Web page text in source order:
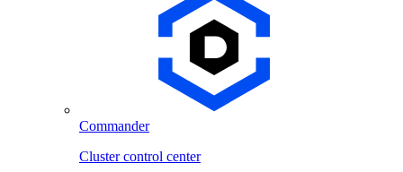
Commander
Cluster control center